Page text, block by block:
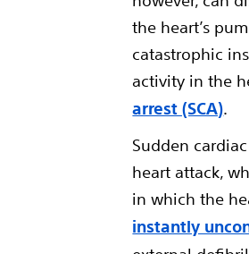
the heart’s
catastrophic
activity in the
arrest (SCA).
Sudden
heart attack,
in which the
instantly